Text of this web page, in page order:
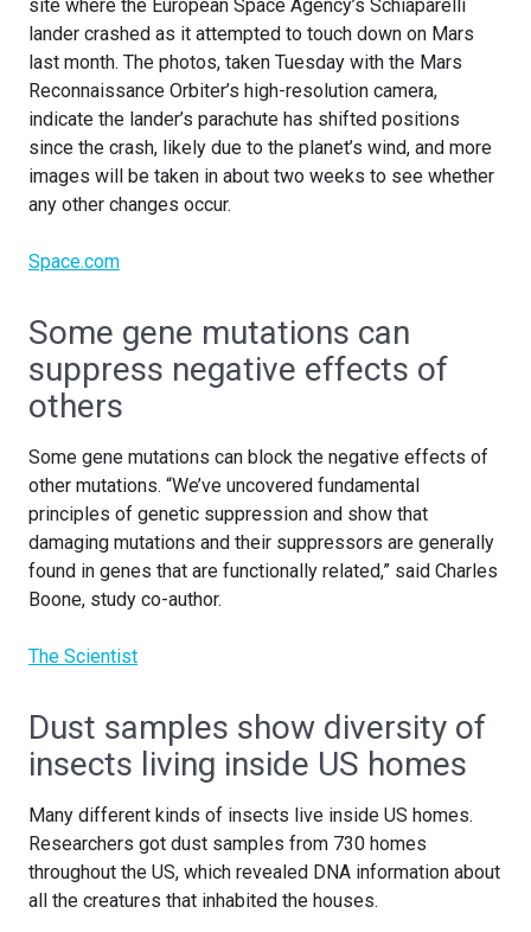
site where the European Space Agency’s Schiaparelli
lander crashed as it attempted to touch down on Mars
last month. The photos, taken Tuesday with the Mars
Reconnaissance Orbiter’s high-resolution camera,
indicate the lander’s parachute has shifted positions
since the crash, likely due to the planet’s wind, and more
images will be taken in about two weeks to see whether
any other changes occur.
Space.com
Some gene mutations can
suppress negative effects of
others
Some gene mutations can block the negative effects of
other mutations. “We’ve uncovered fundamental
principles of genetic suppression and show that
damaging mutations and their suppressors are generally
found in genes that are functionally related,” said Charles
Boone, study co-author.
The Scientist
Dust samples show diversity of
insects living inside US homes
Many different kinds of insects live inside US homes.
Researchers got dust samples from 730 homes
throughout the US, which revealed DNA information about
all the creatures that inhabited the houses.